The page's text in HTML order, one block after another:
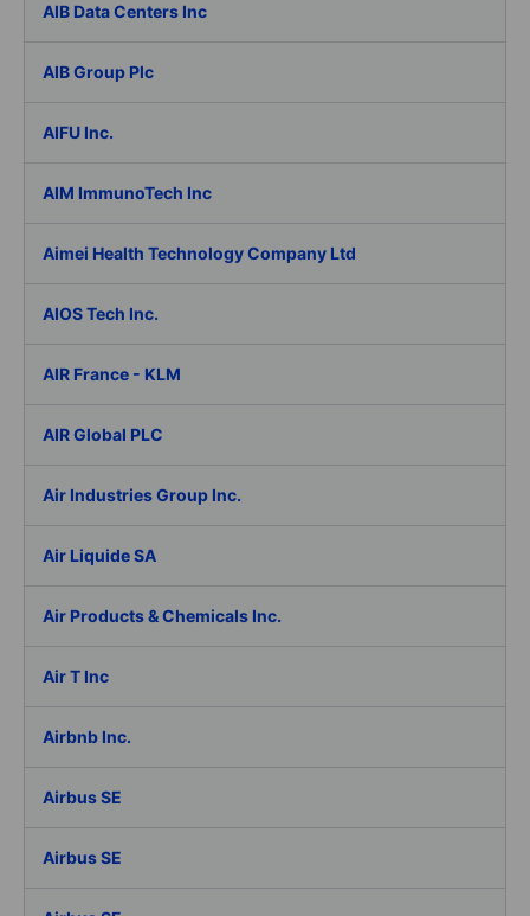
AIB Data Centers Inc
AIB Group Plc
AIFU Inc.
AIM ImmunoTech Inc
Aimei Health Technology Company Ltd
AIOS Tech Inc.
AIR France - KLM
AIR Global PLC
Air Industries Group Inc.
Air Liquide SA
Air Products & Chemicals Inc.
Air T Inc
Airbnb Inc.
Airbus SE
Airbus SE